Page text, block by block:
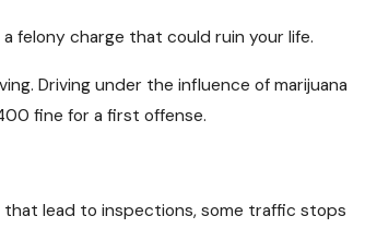
felony charge that could ruin your life.
Driving under the influence of marijuana
fine for a first offense.
lead to inspections, some traffic stops